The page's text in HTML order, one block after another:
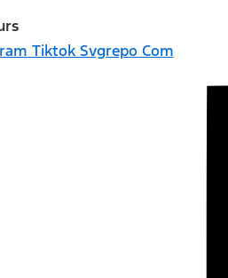
Tiktok Svgrepo Com